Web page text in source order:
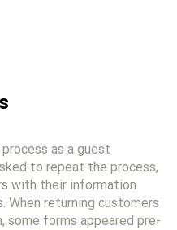
as a guest
to repeat the process,
with their information
When returning customers
some forms appeared pre-